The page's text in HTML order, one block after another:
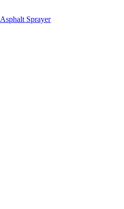
Asphalt Sprayer